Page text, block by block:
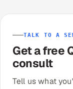
TALK TO A
Get a free
consult
Tell us what